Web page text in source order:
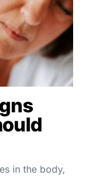
in the body,